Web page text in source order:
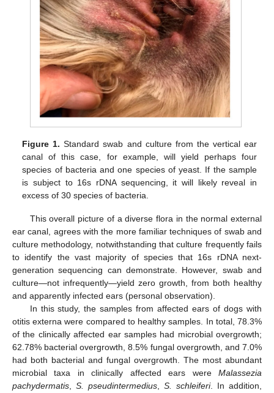
Figure 1. Standard swab and culture from the vertical ear
canal of this case, for example, will yield perhaps four
species of bacteria and one species of yeast. If the sample
is subject to 16s rDNA sequencing, it will likely reveal in
excess of 30 species of bacteria.
This overall picture of a diverse flora in the normal external
ear canal, agrees with the more familiar techniques of swab and
culture methodology, notwithstanding that culture frequently fails
to identify the vast majority of species that 16s rDNA next-
generation sequencing can demonstrate. However, swab and
culture—not infrequently—yield zero growth, from both healthy
and apparently infected ears (personal observation).
In this study, the samples from affected ears of dogs with
otitis externa were compared to healthy samples. In total, 78.3%
of the clinically affected ear samples had microbial overgrowth;
62.78% bacterial overgrowth, 8.5% fungal overgrowth, and 7.0%
had both bacterial and fungal overgrowth. The most abundant
microbial taxa in clinically affected ears were Malassezia
pachydermatis, S. pseudintermedius, S. schleiferi. In addition,